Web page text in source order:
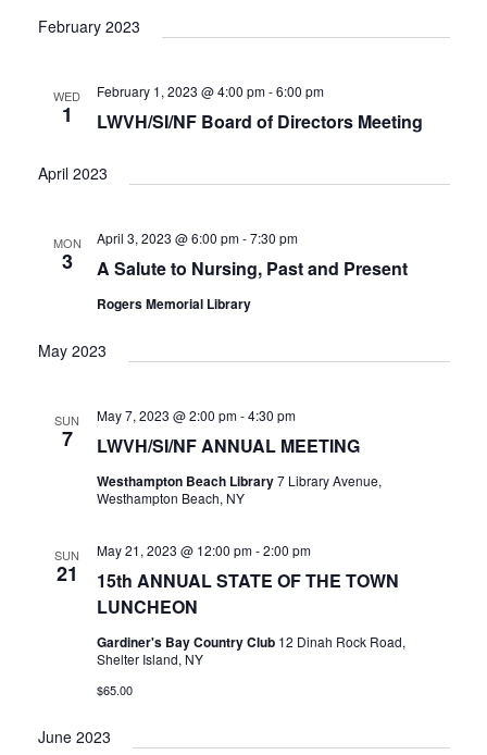
s A
H
D
E
A
N
N
i
d
February 2023
WED
1 LWVH/SI/NF Board of Directors Meeting
February 1, 2023 @ 4:00 pm-6:00 pm
April 2023
MON
3 A Salute to Nursing, Past and Present
April 3, 2023 @ 6:00 pm-7:30 pm
Rogers Memorial Library
May 2023
SUN
7 LWVH/SI/NF ANNUAL MEETING
May 7, 2023 @ 2:00 pm-4:30 pm
Westhampton Beach Library7 Library Avenue,
Westhampton Beach, NY
SUN
21
15th ANNUAL STATE OF THE TOWN
LUNCHEON
May 21, 2023 @ 12:00 pm-2:00 pm
Gardiner's Bay Country Club 12 Dinah Rock Road,
Shelter Island, NY
$65.00
June 2023